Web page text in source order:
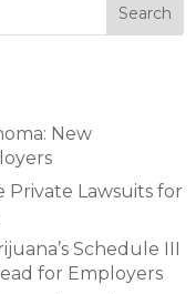
New
Private Lawsuits for
Schedule III
for Employers